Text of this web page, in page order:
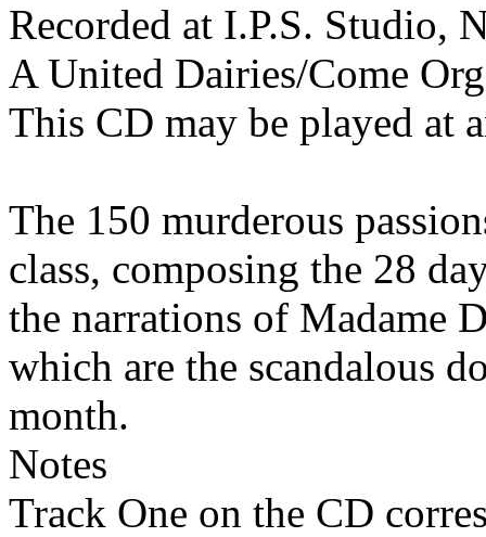
Recorded at I.P.S. Studio,
A United Dairies/Come
This CD may be played at
The 150 murderous
class, composing the 28
the narrations of Madame
which are the scandalous
month.
Notes
Track One on the CD